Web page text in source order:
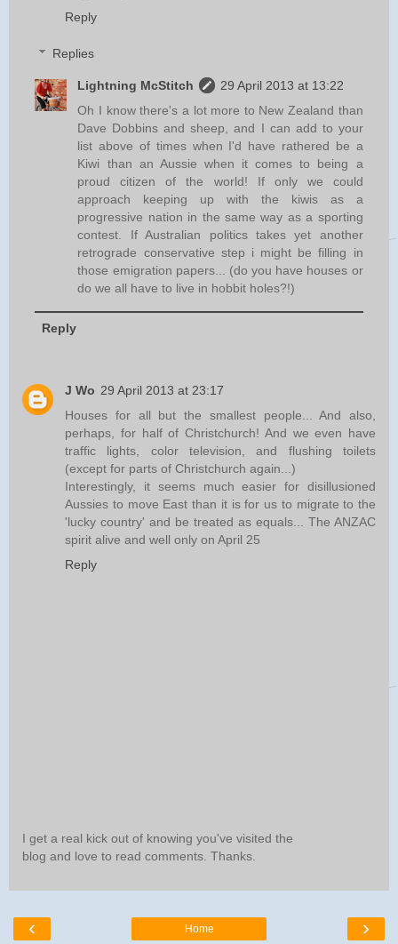
Reply
Replies
Lightning McStitch
29 April 2013 at 13:22
Oh I know there's a lot more to New Zealand than
Dave Dobbins and sheep, and I can add to your
list above of times when I'd have rathered be a
Kiwi than an Aussie when it comes to being a
proud citizen of the world! If only we could
approach keeping up with the kiwis as a
progressive nation in the same way as a sporting
contest. If Australian politics takes yet another
retrograde conservative step i might be filling in
those emigration papers... (do you have houses or
do we all have to live in hobbit holes?!)
Reply
J Wo 29 April 2013 at 23:17
Houses for all but the smallest people... And also,
perhaps, for half of Christchurch! And we even have
traffic lights, color television, and flushing toilets
(except for parts of Christchurch again...)
Interestingly, it seems much easier for disillusioned
Aussies to move East than it is for us to migrate to the
'lucky country' and be treated as equals... The ANZAC
spirit alive and well only on April 25
Reply
I get a real kick out of knowing you've visited the
blog and love to read comments. Thanks.
‹ ›
Home